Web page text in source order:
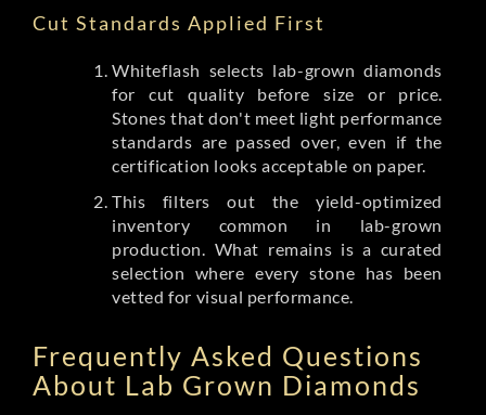
Cut Standards Applied First
Whiteflash selects lab-grown diamonds
for cut quality before size or price.
Stones that don't meet light performance
standards are passed over, even if the
certification looks acceptable on paper.
This filters out the yield-optimized
inventory common in lab-grown
production. What remains is a curated
selection where every stone has been
vetted for visual performance.
Frequently Asked Questions
About Lab Grown Diamonds